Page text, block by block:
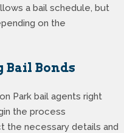
a bail schedule, but
on the
Bail Bonds
Park bail agents right
the process
the necessary details and